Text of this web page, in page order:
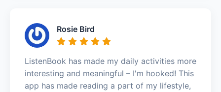
Rosie Bird
ListenBook has made my daily activities more
interesting and meaningful – I'm hooked! This
app has made reading a part of my lifestyle,